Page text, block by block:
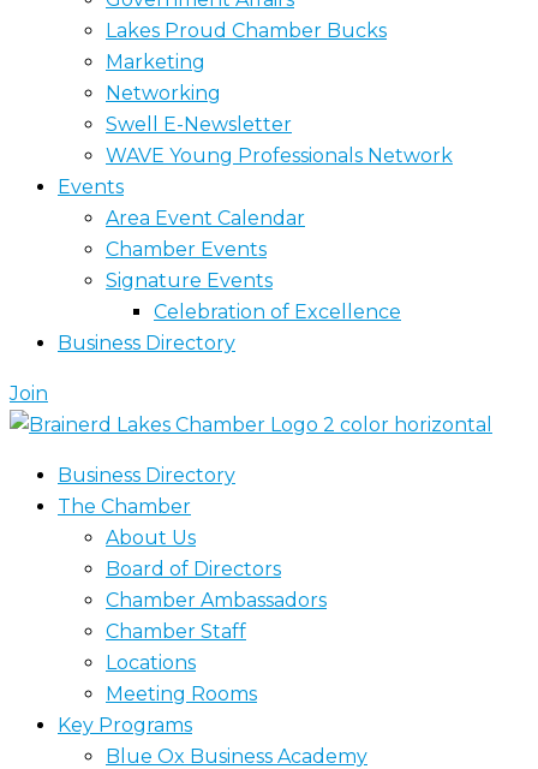
Lakes Proud Chamber Bucks
Marketing
Networking
Swell E-Newsletter
WAVE Young Professionals Network
Events
Area Event Calendar
Chamber Events
Signature Events
Celebration of Excellence
Business Directory
Join
Business Directory
The Chamber
About Us
Board of Directors
Chamber Ambassadors
Chamber Staff
Locations
Meeting Rooms
Key Programs
Blue Ox Business Academy